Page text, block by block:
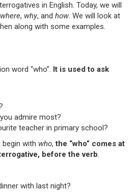
in English. Today, we will
where, why, and how. We will look at
along with some examples.
word “who”. It is used to ask
admire most?
teacher in primary school?
with who,the “who” comes at
before the verb.
with last night?